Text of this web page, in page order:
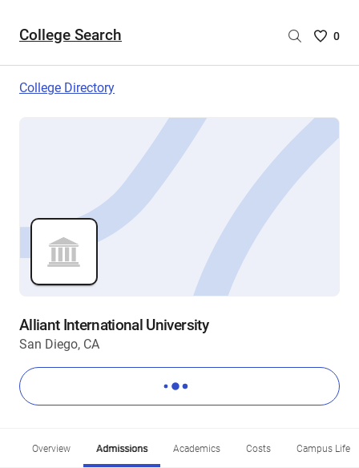
College Search
Saved
are
0
College Directory
Alliant International University
San Diego, CA
Overview Admissions Academics Costs Campus Life